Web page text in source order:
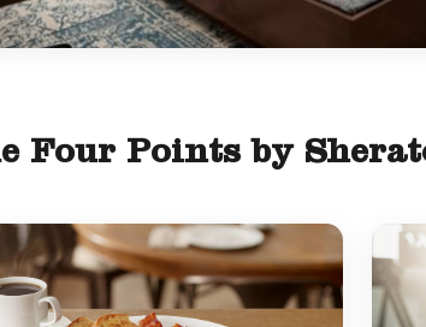
Four Points by